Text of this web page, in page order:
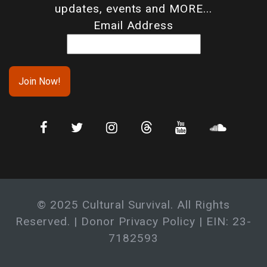
updates, events and MORE...
Email Address
© 2025 Cultural Survival. All Rights
Reserved. | Donor Privacy Policy | EIN: 23-
7182593